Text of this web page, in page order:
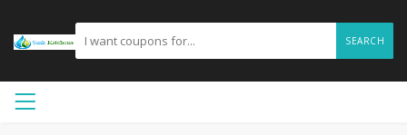
SEARCH